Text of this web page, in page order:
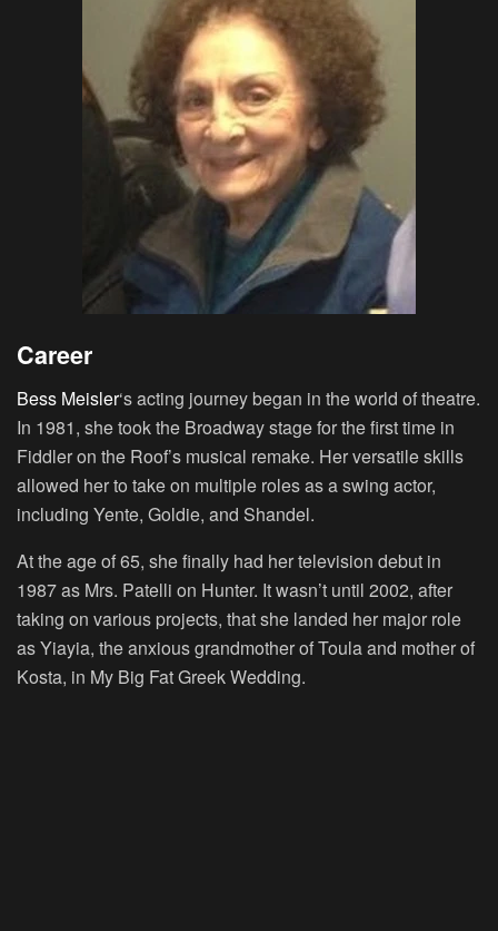
Career
Bess Meisler‘s acting journey began in the world of theatre.
In 1981, she took the Broadway stage for the first time in
Fiddler on the Roof’s musical remake. Her versatile skills
allowed her to take on multiple roles as a swing actor,
including Yente, Goldie, and Shandel.
At the age of 65, she finally had her television debut in
1987 as Mrs. Patelli on Hunter. It wasn’t until 2002, after
taking on various projects, that she landed her major role
as Yiayia, the anxious grandmother of Toula and mother of
Kosta, in My Big Fat Greek Wedding.